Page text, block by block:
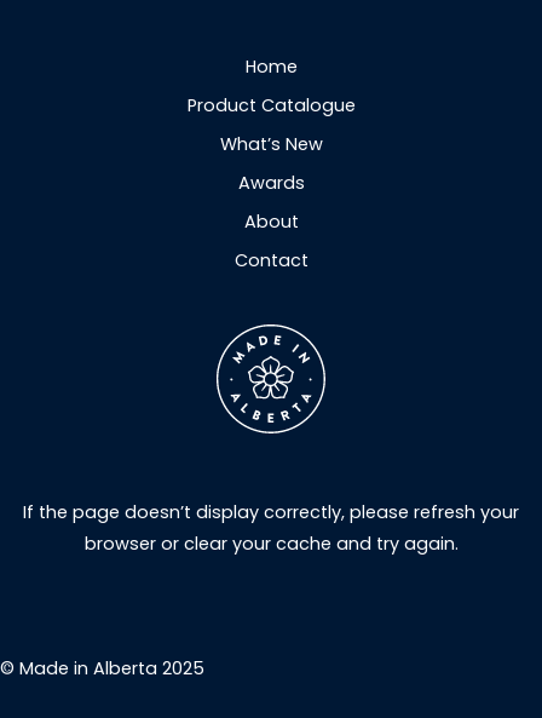
Home
Product Catalogue
What’s New
Awards
About
Contact
© Made in Alberta 2025
If the page doesn’t display correctly, please refresh your
browser or clear your cache and try again.